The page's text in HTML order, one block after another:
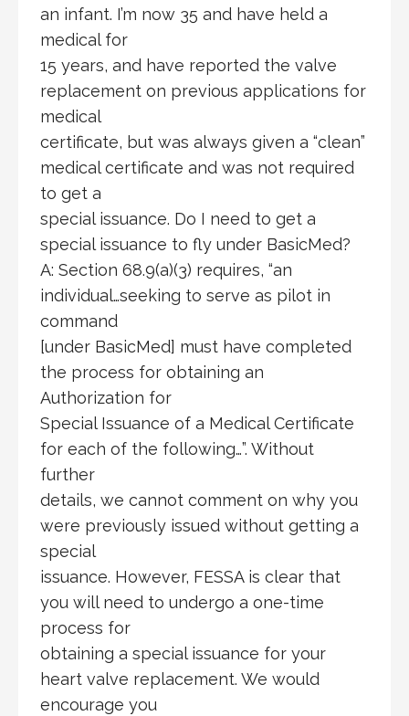
an infant. I’m now 35 and have held a
medical for
15 years, and have reported the valve
replacement on previous applications for
medical
certificate, but was always given a “clean”
medical certificate and was not required
to get a
special issuance. Do I need to get a
special issuance to fly under BasicMed?
A: Section 68.9(a)(3) requires, “an
individual…seeking to serve as pilot in
command
[under BasicMed] must have completed
the process for obtaining an
Authorization for
Special Issuance of a Medical Certificate
for each of the following…”. Without
further
details, we cannot comment on why you
were previously issued without getting a
special
issuance. However, FESSA is clear that
you will need to undergo a one-time
process for
obtaining a special issuance for your
heart valve replacement. We would
encourage you